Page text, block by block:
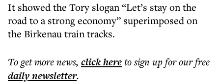
It showed the Tory slogan “Let’s stay on the
road to a strong economy” superimposed on
the Birkenau train tracks.
To get morenews, click hereto sign up for our free
dailynewsletter.